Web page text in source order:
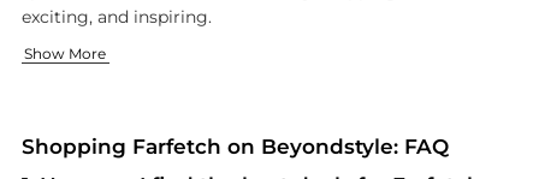
exciting, and inspiring.
Designer Clothing for Every Wardrobe
Elevate your wardrobe with Farfetch’s extraordinary range
Step Into Style: Shoes, Bags & Accessories
Complete your look with Farfetch’s coveted selection of
Browse incredible offers on Farfetch at Beyondstyle.us.
Show More
Shopping Farfetch on Beyondstyle: FAQ